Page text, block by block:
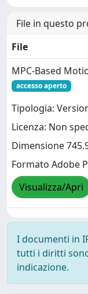
File in questo
File
MPC-Based
accesso aperto
Tipologia:
Licenza: Non
Dimensione
Formato Adobe
Visualizza/Apri
I documenti in
tutti i diritti
indicazione.